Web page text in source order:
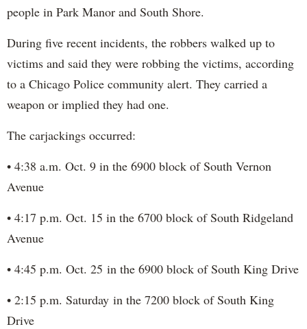
people in Park Manor and South Shore.
During five recent incidents, the robbers walked up to
victims and said they were robbing the victims, according
to a Chicago Police community alert. They carried a
weapon or implied they had one.
The carjackings occurred:
• 4:38 a.m. Oct. 9 in the 6900 block of South Vernon
Avenue
• 4:17 p.m. Oct. 15 in the 6700 block of South Ridgeland
Avenue
• 4:45 p.m. Oct. 25 in the 6900 block of South King Drive
• 2:15 p.m. Saturday in the 7200 block of South King
Drive